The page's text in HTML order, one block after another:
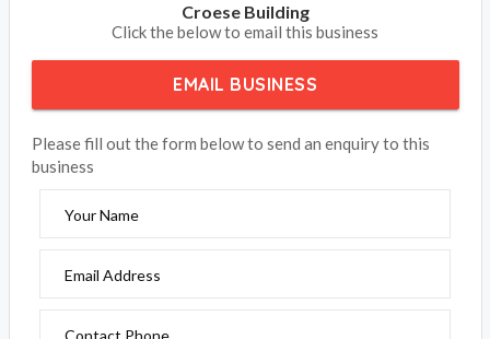
Croese Building
Click the below to email this business
EMAIL BUSINESS
Please fill out the form below to send an enquiry to this
business
Your Name
Email Address
Contact Phone